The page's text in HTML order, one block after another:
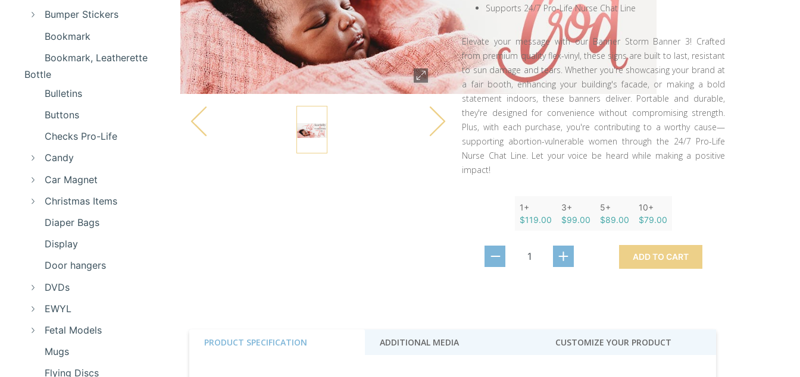
Bumper Stickers
Bookmark
Bookmark, Leatherette
Bottle
Bulletins
Buttons
Checks Pro-Life
Candy
Car Magnet
Christmas Items
Diaper Bags
Display
Door hangers
DVDs
EWYL
Fetal Models
Mugs
Flying Discs
Supports 24/7 Pro-Life Nurse Chat Line
Elevate your message with our Banner Storm Banner 3! Crafted
from premium quality flex-vinyl, these signs are built to last, resistant
to sun damage and tears. Whether you're showcasing your brand at
a fair booth, enhancing your building's facade, or making a bold
statement indoors, these banners deliver. Portable and durable,
they're designed for convenience without compromising strength.
Plus, with each purchase, you're contributing to a worthy cause—
supporting abortion-vulnerable women through the 24/7 Pro-Life
Nurse Chat Line. Let your voice be heard while making a positive
impact!
1+
$119.00
3+
$99.00
5+
$89.00
10+
$79.00
ADD TO CART
PRODUCT SPECIFICATION ADDITIONAL MEDIA CUSTOMIZE YOUR PRODUCT